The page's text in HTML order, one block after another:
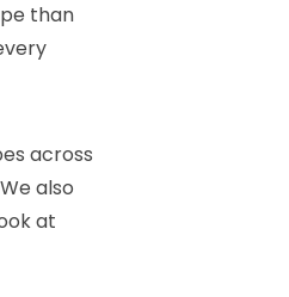
than
across
also
at